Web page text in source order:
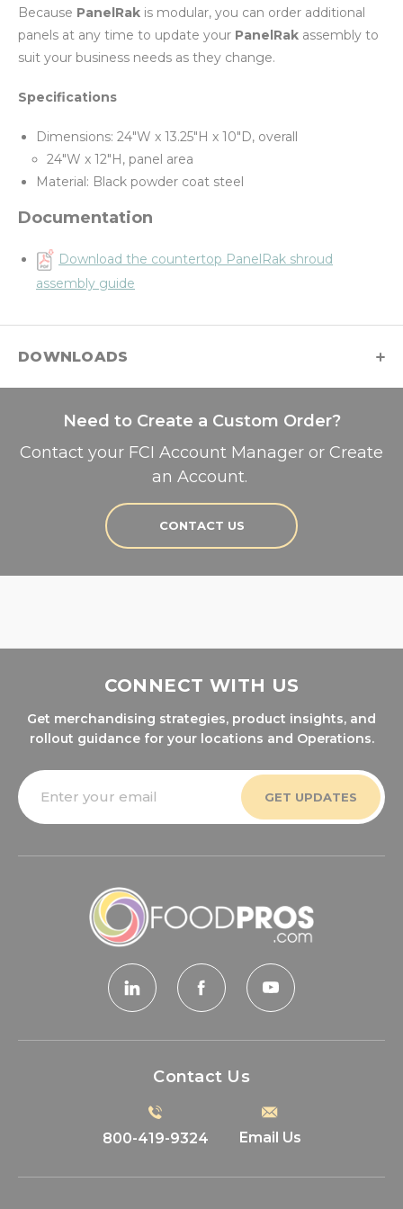
Because PanelRak is modular, you can order additional
panels at any time to update your PanelRak assembly to
suit your business needs as they change.
Specifications
Dimensions: 24"W x 13.25"H x 10"D, overall
24"W x 12"H, panel area
Material: Black powder coat steel
Documentation
Download the countertop PanelRak shroud
assembly guide
DOWNLOADS
Need to Create a Custom Order?
Contact your FCI Account Manager or Create
an Account.
CONTACT US
CONNECT WITH US
Get merchandising strategies, product insights, and
rollout guidance for your locations and Operations.
Email
Address
Contact Us
800-419-9324 Email Us